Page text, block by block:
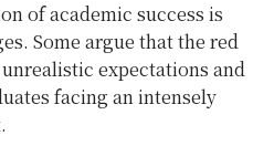
of academic success is
Some argue that the red
expectations and
facing an intensely